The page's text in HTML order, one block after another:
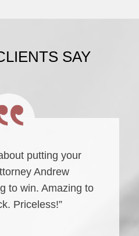
SAY
putting your
Andrew
to win. Amazing to
Priceless!”